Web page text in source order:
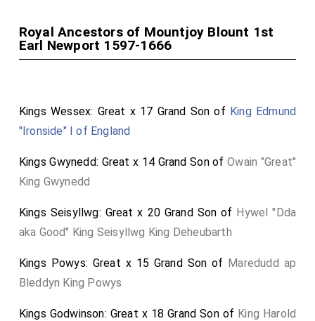
Horatio Townshend 1st Viscount Townsend
[aged 30]
was created 1stBaron Townshend of Lynn Regis in
was created 1st Baron Ashley of Wimborne St Giles
Royal Ancestors of Mountjoy Blount 1st
Earl Newport 1597-1666
Kings Wessex: Great x 17 Grand Son of King Edmund
"Ironside" I of England
Kings Gwynedd: Great x 14 Grand Son ofOwain "Great"
King Gwynedd
Kings Seisyllwg: Great x 20 Grand Son of Hywel "Dda
aka Good" King Seisyllwg King Deheubarth
Kings Powys: Great x 15 Grand Son of Maredudd ap
Bleddyn King Powys
Kings Godwinson: Great x 18 Grand Son of King Harold